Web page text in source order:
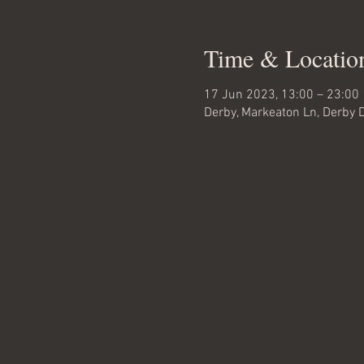
Time &
17 Jun 2023, 13:00 – 23:00
Derby, Markeaton Ln, Derby